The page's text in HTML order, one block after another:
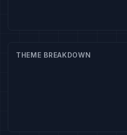
THEME BREAKDOWN